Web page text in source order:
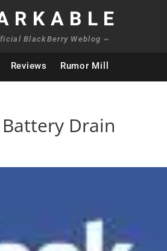
BlackBerry Weblog ~
Reviews Rumor Mill
Drain